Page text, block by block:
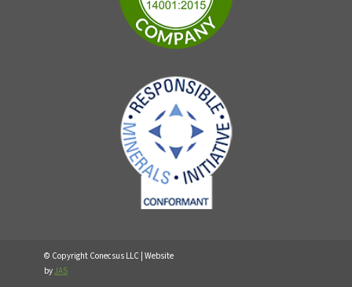
© Copyright Conecsus LLC | Website
byJAS